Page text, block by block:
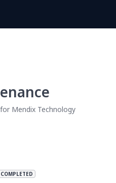
Mendix Technology
COMPLETED